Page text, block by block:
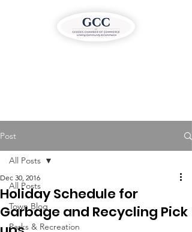
Post
All Posts
Town Blog
Parks & Recreation
All Posts
Holiday Schedule for
Garbage and Recycling Pick
Dec 30, 2016